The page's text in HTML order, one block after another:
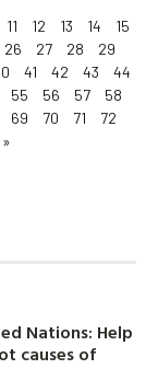
11 12 13 14
15
26 27 28
29
41 42 43
44
55 56 57
58
69 70 71
72
Nations: Help
causes of